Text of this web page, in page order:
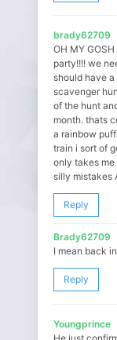
brady62709
OH MY
party!!!! we
should have
scavenger
of the hunt
month. thats
a rainbow
train i sort of
only takes
silly mistakes
Reply
Brady62709
I mean back
Reply
Youngprince